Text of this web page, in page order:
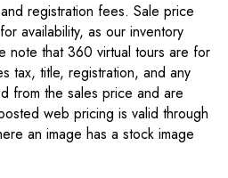
registration fees. Sale price
for availability, as our inventory
note that 360 virtual tours are for
tax, title, registration, and any
from the sales price and are
web pricing is valid through
an image has a stock image